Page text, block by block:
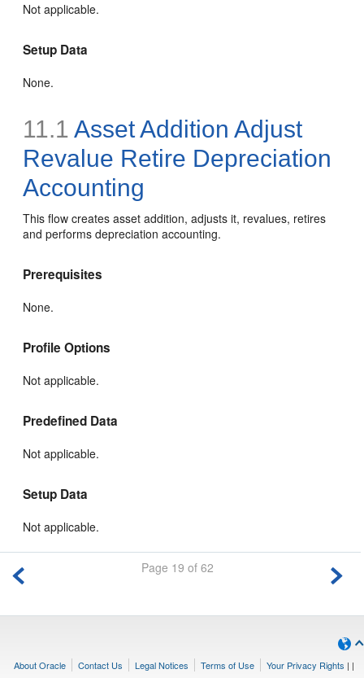
Not applicable.
Setup Data
None.
11.1 Asset Addition Adjust
Revalue Retire Depreciation
Accounting
This flow creates asset addition, adjusts it, revalues, retires
and performs depreciation accounting.
Prerequisites
None.
Profile Options
Not applicable.
Predefined Data
Not applicable.
Setup Data
Not applicable.
Page 19 of 62
About Oracle Contact Us Legal Notices Terms of Use Your Privacy Rights | |